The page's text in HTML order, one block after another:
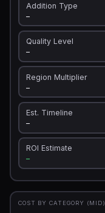
Addition Type
—
Quality Level
—
Region Multiplier
—
Est. Timeline
—
ROI Estimate
—
COST BY CATEGORY (MID)